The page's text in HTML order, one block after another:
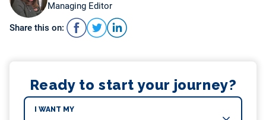
Managing Editor
Share this on:
Ready to start your journey?
I WANT MY